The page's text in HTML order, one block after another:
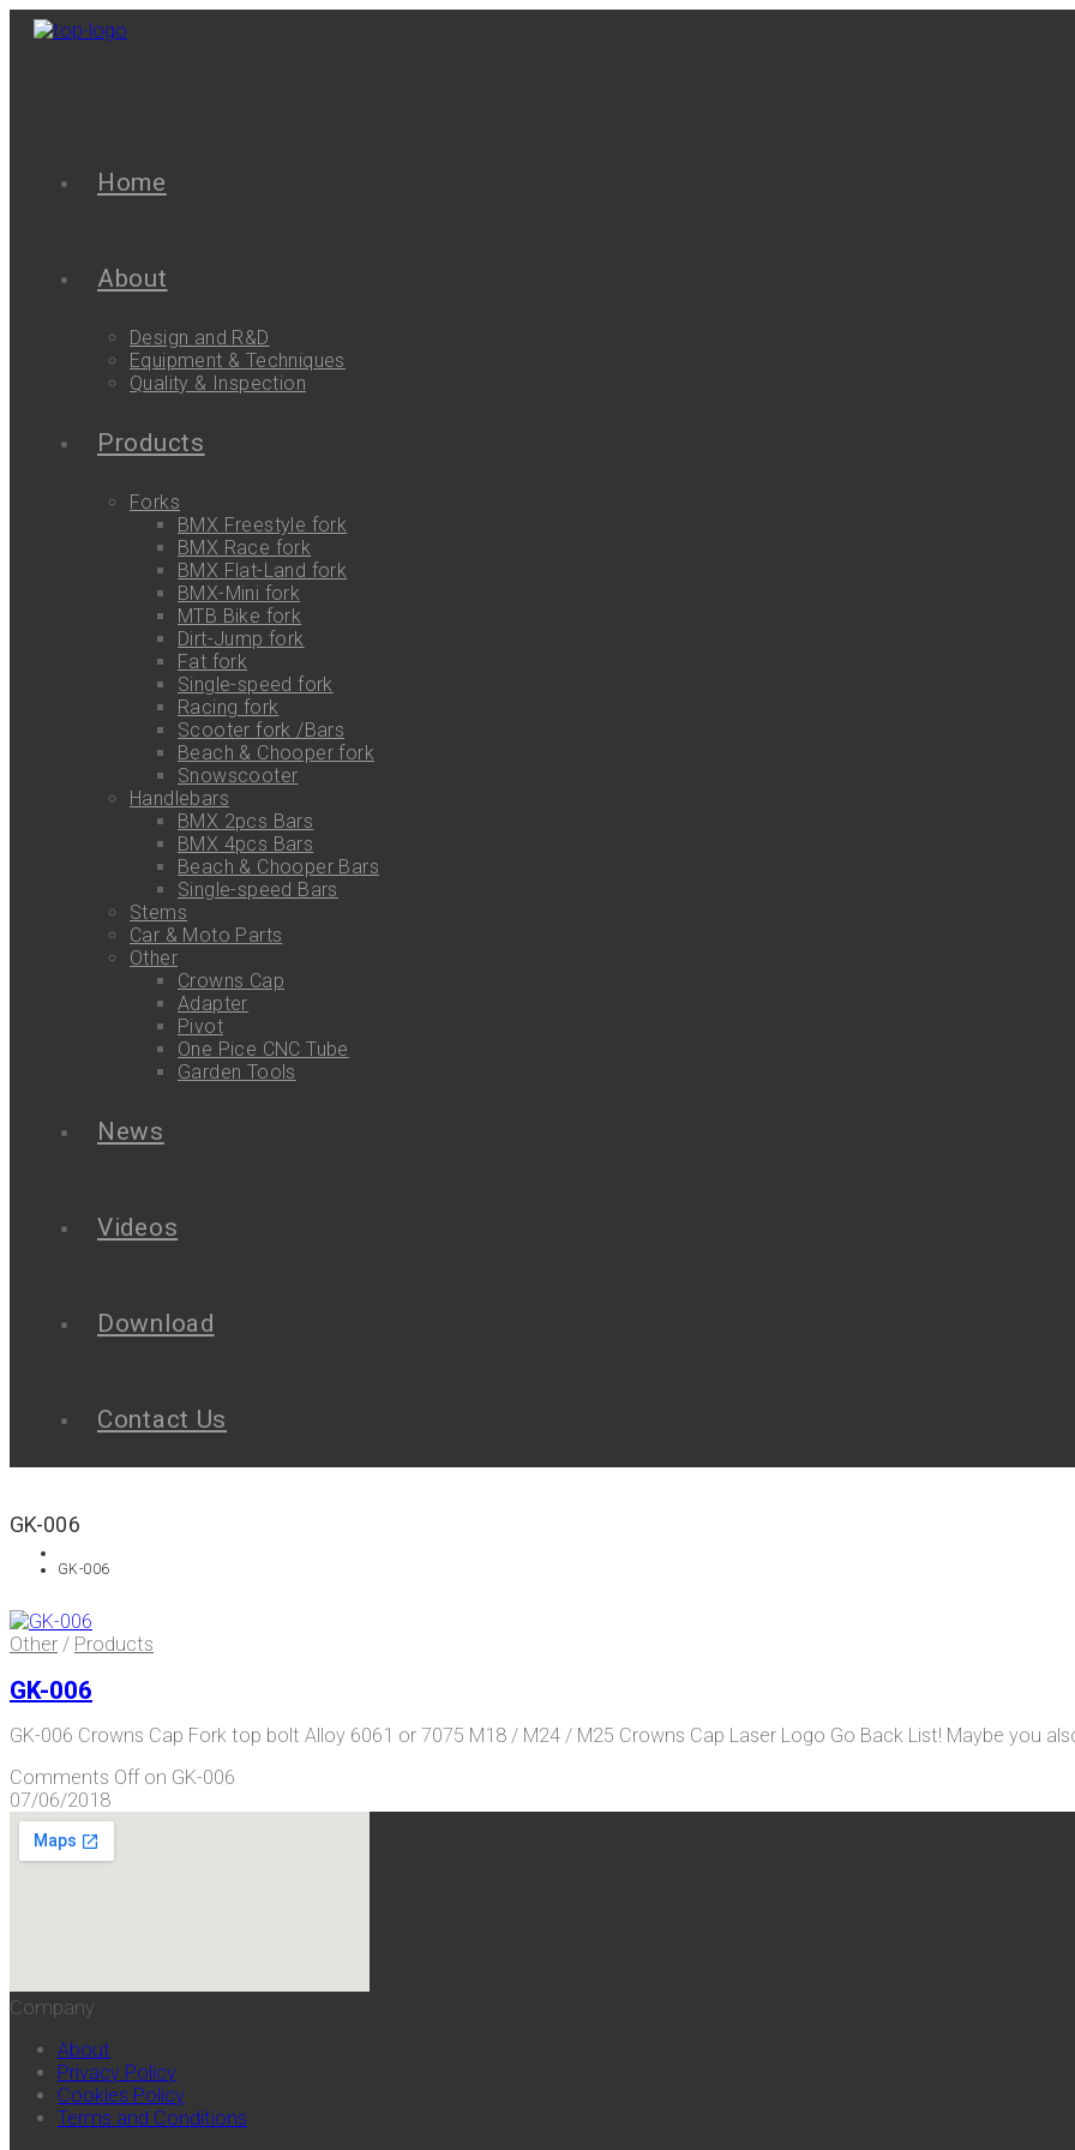
Home
About
Design and R&D
Equipment & Techniques
Quality & Inspection
Products
Forks
BMX Freestyle fork
BMX Race fork
BMX Flat-Land fork
BMX-Mini fork
MTB Bike fork
Dirt-Jump fork
Fat fork
Single-speed fork
Racing fork
Scooter fork /Bars
Beach & Chooper fork
Snowscooter
Handlebars
BMX 2pcs Bars
BMX 4pcs Bars
Beach & Chooper Bars
Single-speed Bars
Stems
Car & Moto Parts
Other
Crowns Cap
Adapter
Pivot
One Pice CNC Tube
Garden Tools
News
Videos
Download
Contact Us
GK-006
GK-006
Other / Products
GK-006
GK-006 Crowns Cap Fork top bolt Alloy 6061 or 7075 M18 / M24 / M25 Crowns Cap Laser Logo Go Back List! Maybe you
Comments Off on GK-006
07/06/2018
Company
About
Privacy Policy
Cookies Policy
Terms and Conditions